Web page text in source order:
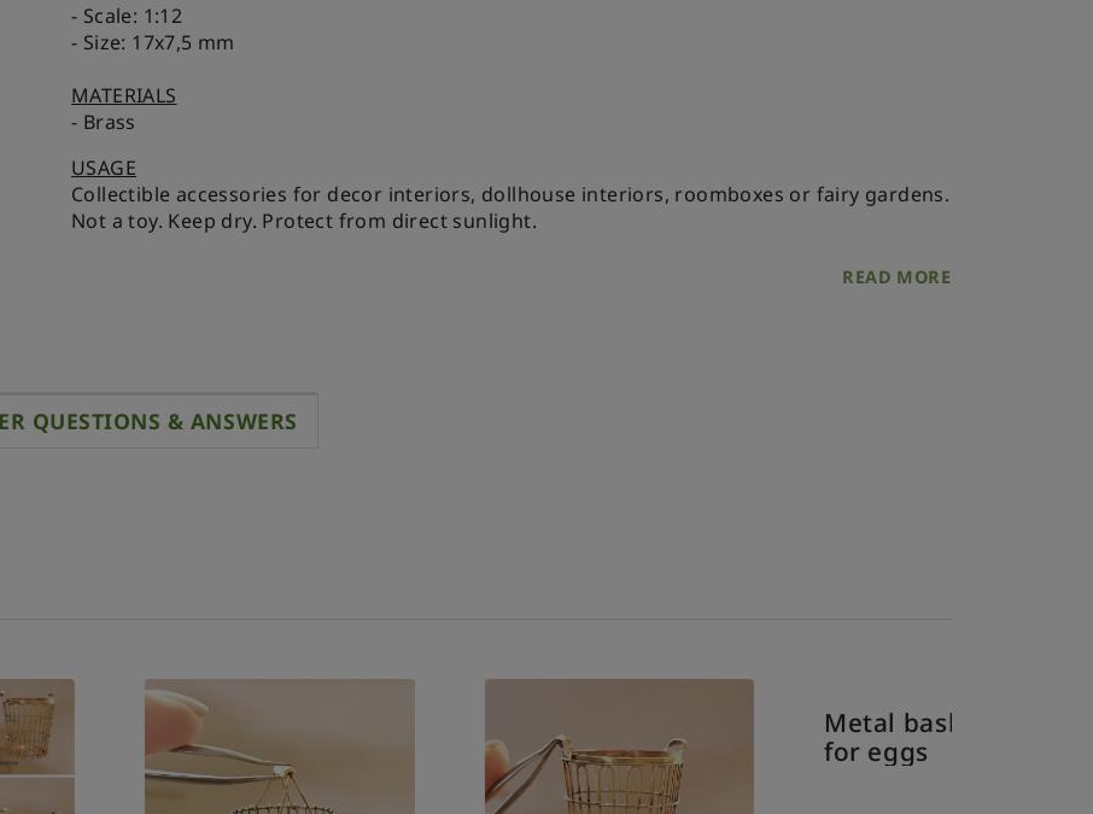
- Scale: 1:12
- Size: 17x7,5 mm
MATERIALS
- Brass
USAGE
Collectible accessories for decor interiors, dollhouse interiors, roomboxes or fairy gardens.
Not a toy. Keep dry. Protect from direct sunlight.
READ MORE
QUESTIONS & ANSWERS